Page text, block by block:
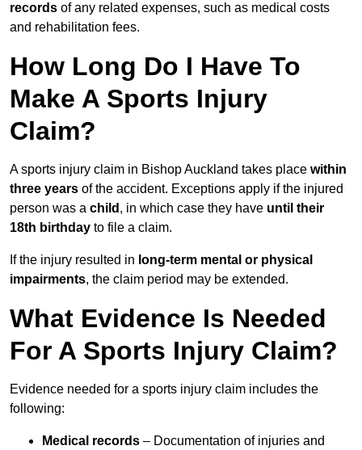
records of any related expenses, such as medical costs
and rehabilitation fees.
How Long Do I Have To
Make A Sports Injury
Claim?
A sports injury claim in Bishop Auckland takes place within
three years of the accident. Exceptions apply if the injured
person was a child , in which case they have until their
18th birthday to file a claim.
If the injury resulted in long-term mental or physical
impairments, the claim period may be extended.
What Evidence Is Needed
For A Sports Injury Claim?
Evidence needed for a sports injury claim includes the
following:
Medical records – Documentation of injuries and